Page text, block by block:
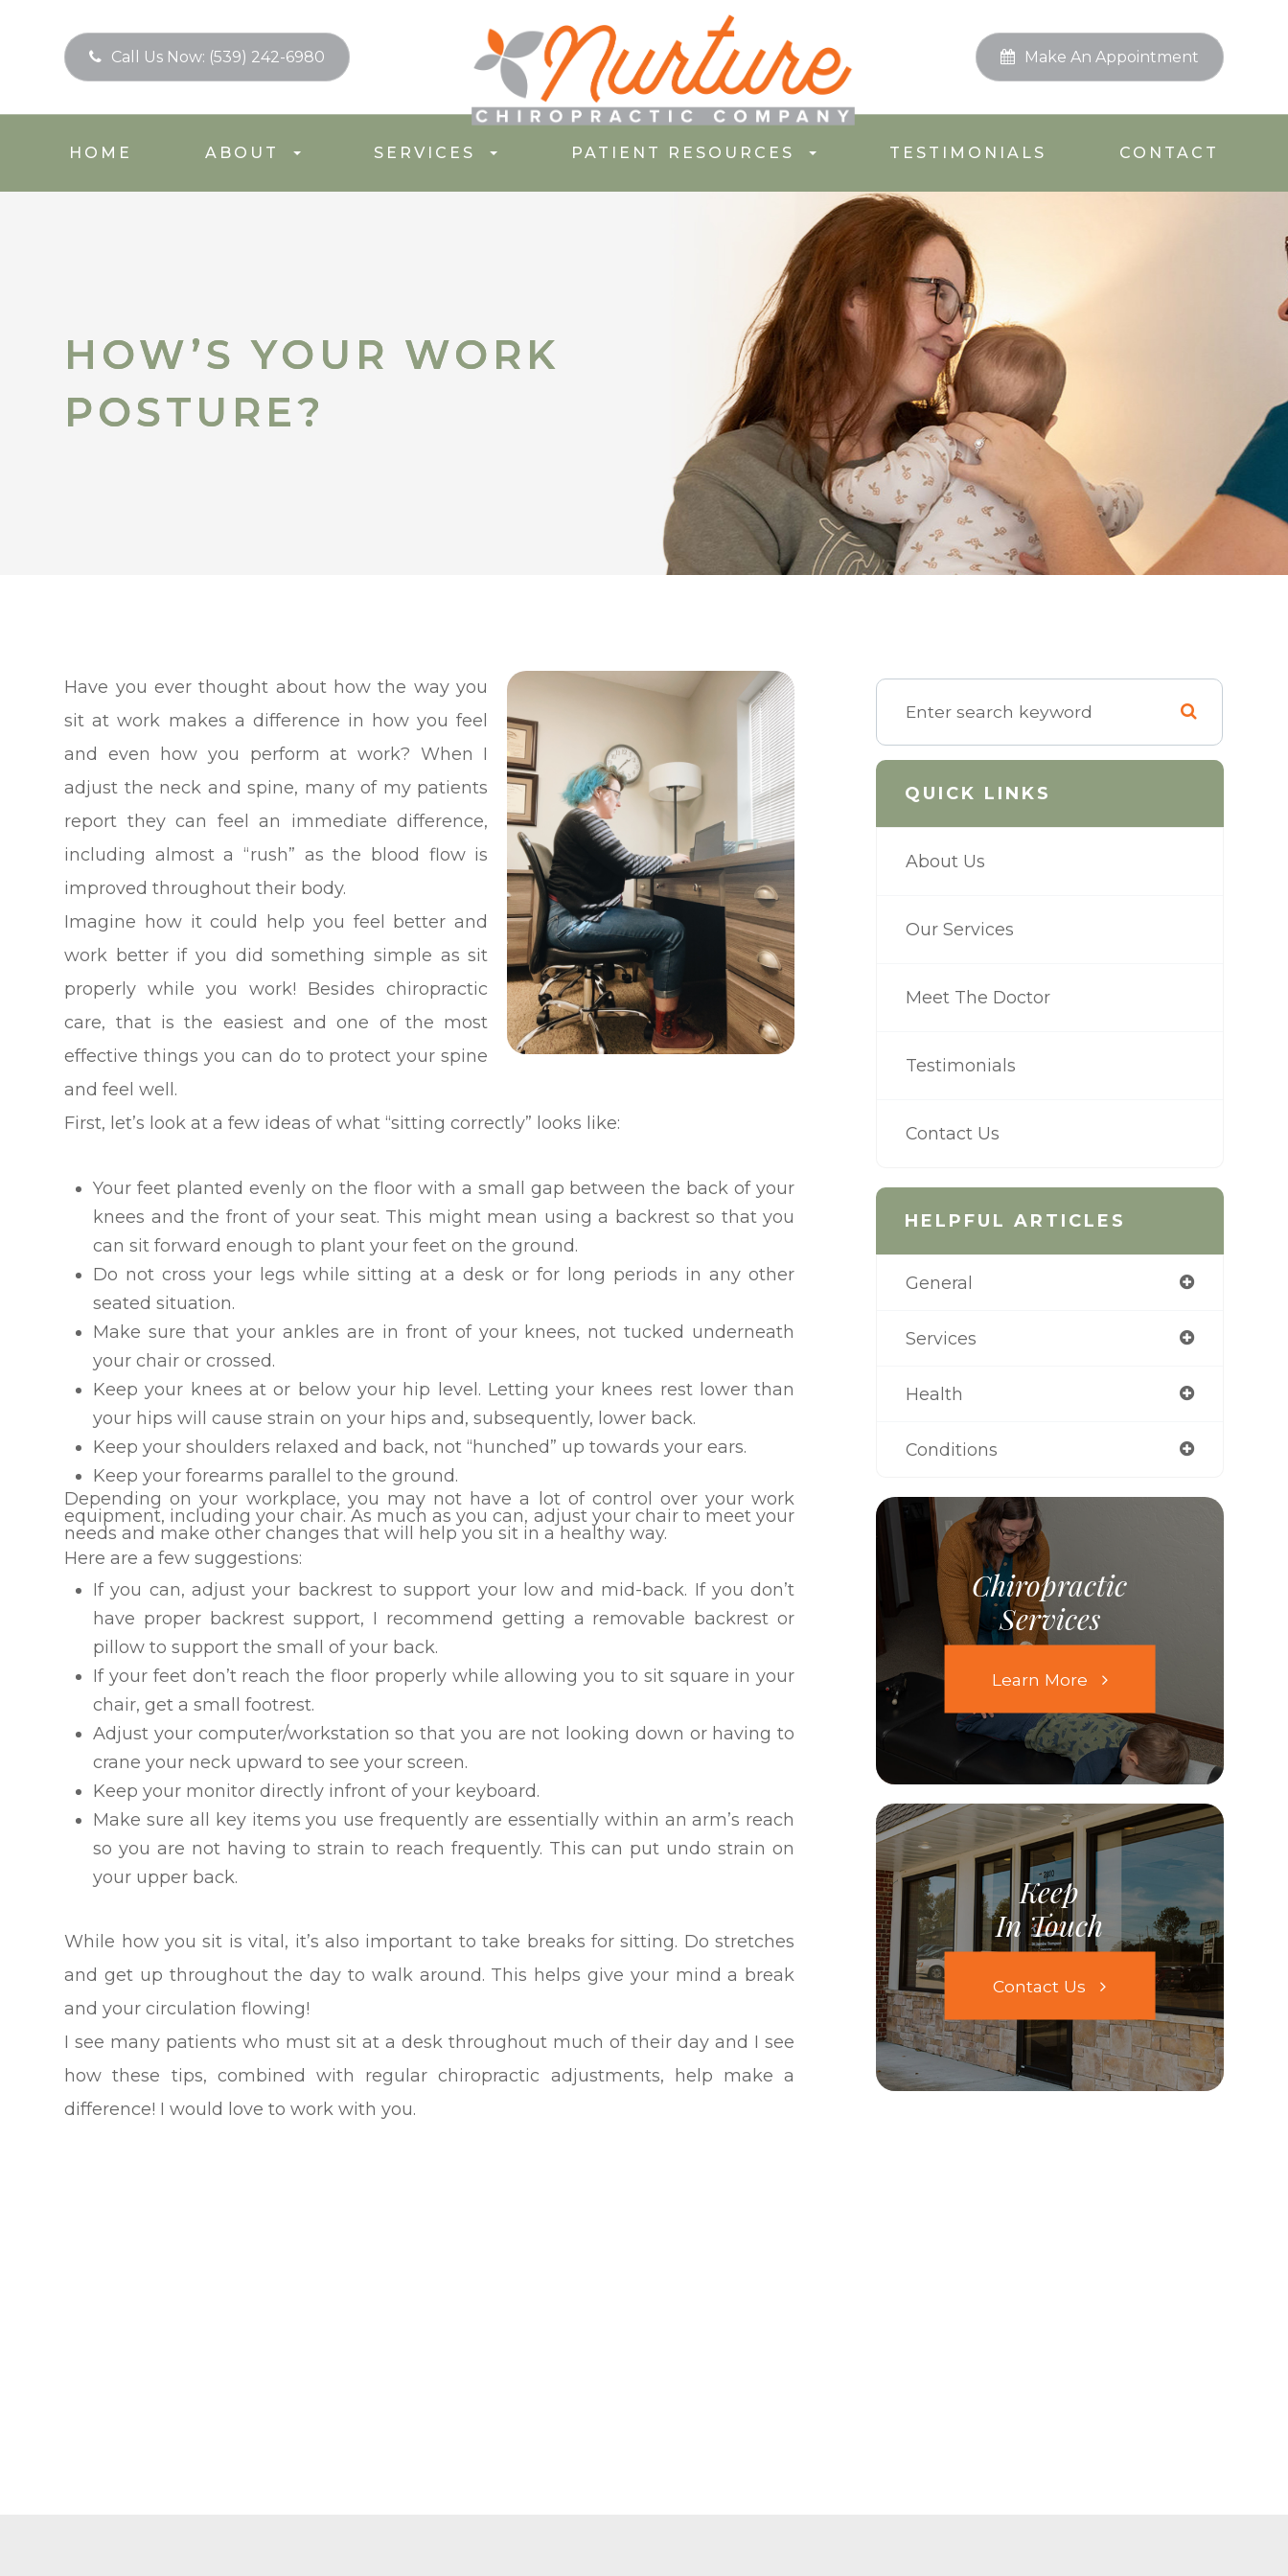
Call Us Now: (539) 242-6980 Make An Appointment
HOME ABOUT SERVICES PATIENT RESOURCES TESTIMONIALS CONTACT
HOW’S YOUR WORK
POSTURE?
HOW’S YOUR WORK
POSTURE?
Have you ever thought about how the way you
sit at work makes a difference in how you feel
and even how you perform at work? When I
adjust the neck and spine, many of my patients
report they can feel an immediate difference,
including almost a “rush” as the blood flow is
improved throughout their body.
Imagine how it could help you feel better and
work better if you did something simple as sit
properly while you work! Besides chiropractic
care, that is the easiest and one of the most
effective things you can do to protect your spine
and feel well.
First, let’s look at a few ideas of what “sitting correctly” looks like:
Your feet planted evenly on the floor with a small gap between the back of your
knees and the front of your seat. This might mean using a backrest so that you
can sit forward enough to plant your feet on the ground.
Do not cross your legs while sitting at a desk or for long periods in any other
seated situation.
Make sure that your ankles are in front of your knees, not tucked underneath
your chair or crossed.
Keep your knees at or below your hip level. Letting your knees rest lower than
your hips will cause strain on your hips and, subsequently, lower back.
Keep your shoulders relaxed and back, not “hunched” up towards your ears.
Keep your forearms parallel to the ground.
Depending on your workplace, you may not have a lot of control over your work
equipment, including your chair. As much as you can, adjust your chair to meet your
needs and make other changes that will help you sit in a healthy way.
Here are a few suggestions:
If you can, adjust your backrest to support your low and mid-back. If you don’t
have proper backrest support, I recommend getting a removable backrest or
pillow to support the small of your back.
If your feet don’t reach the floor properly while allowing you to sit square in your
chair, get a small footrest.
Adjust your computer/workstation so that you are not looking down or having to
crane your neck upward to see your screen.
Keep your monitor directly infront of your keyboard.
Make sure all key items you use frequently are essentially within an arm’s reach
so you are not having to strain to reach frequently. This can put undo strain on
your upper back.
While how you sit is vital, it’s also important to take breaks for sitting. Do stretches
and get up throughout the day to walk around. This helps give your mind a break
and your circulation flowing!
I see many patients who must sit at a desk throughout much of their day and I see
how these tips, combined with regular chiropractic adjustments, help make a
difference! I would love to work with you.
QUICK LINKS
About Us
Our Services
Meet The Doctor
Testimonials
Contact Us
HELPFUL ARTICLES
General
Services
Health
Conditions
Chiropractic
Services
Learn More
Keep
In Touch
Contact Us